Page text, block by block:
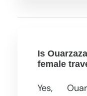
Is
female
Yes,